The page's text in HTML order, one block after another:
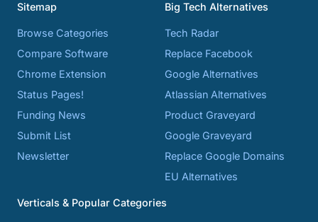
Sitemap
Browse Categories
Compare Software
Chrome Extension
Status Pages!
Funding News
Submit List
Newsletter
Big Tech Alternatives
Tech Radar
Replace Facebook
Google Alternatives
Atlassian Alternatives
Product Graveyard
Google Graveyard
Replace Google Domains
EU Alternatives
Verticals & Popular Categories